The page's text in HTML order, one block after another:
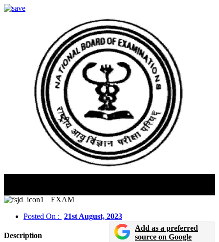
EXAM
Posted On : 21st August, 2023
Description
Add as a preferred
source on Google